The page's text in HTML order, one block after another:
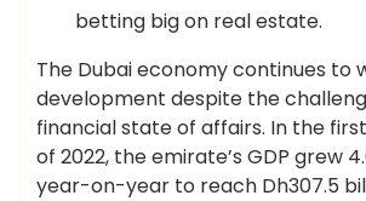
betting big on real estate.
The Dubai economy continues to
development despite the
financial state of affairs. In the
of 2022, the emirate’s GDP grew
year-on-year to reach Dh307.5